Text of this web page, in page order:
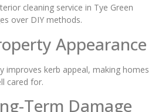
cleaning service in Tye Green
over DIY methods.
Appearance
improves kerb appeal, making homes
cared for.
Term Damage